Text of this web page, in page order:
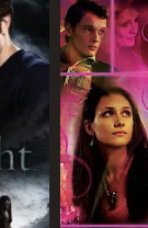
work and
fabric of
more
and he is
he struggles